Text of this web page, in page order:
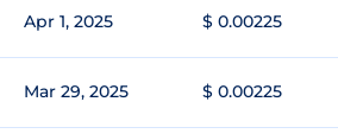
Apr 1, 2025 $ 0.00225
Mar 29, 2025 $ 0.00225